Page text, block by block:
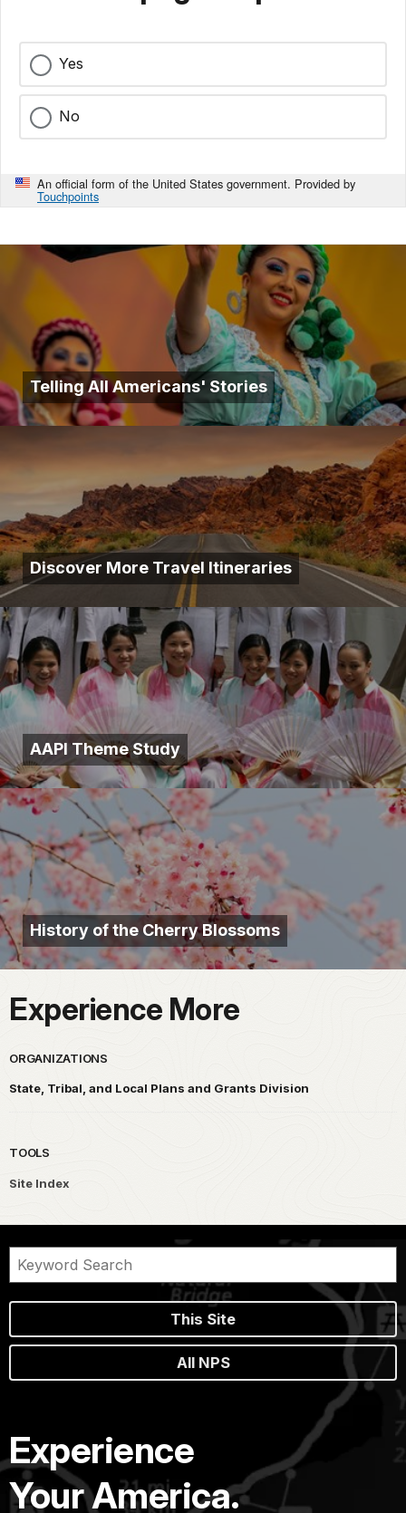
Yes
No
An official form of the United States government. Provided by
Touchpoints
Telling All Americans' Stories
Discover More Travel Itineraries
AAPI Theme Study
History of the Cherry Blossoms
Experience More
ORGANIZATIONS
State, Tribal, and Local Plans and Grants Division
TOOLS
Site Index
This Site
All NPS
Experience
Your America.